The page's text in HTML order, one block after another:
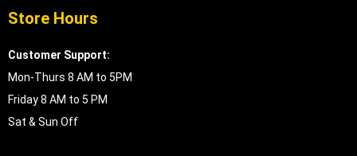
Store Hours
Customer Support:
Mon-Thurs 8 AM to 5PM
Friday 8 AM to 5 PM
Sat & Sun Off